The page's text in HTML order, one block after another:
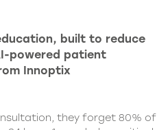
built to reduce
powered patient
Innoptix
they forget 80% of